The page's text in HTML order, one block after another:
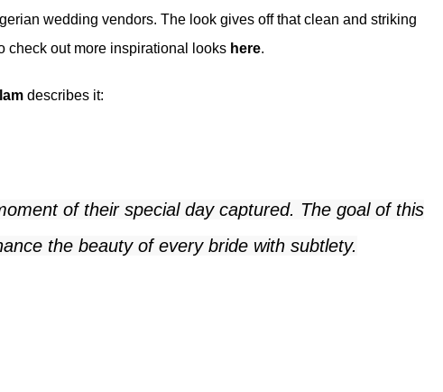
wedding vendors. The look gives off that clean and striking
check out more inspirational looks here.
describes it:
of their special day captured. The goal of this
the beauty of every bride with subtlety.